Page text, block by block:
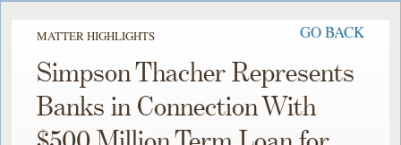
MATTER HIGHLIGHTS GO BACK
Simpson Thacher Represents
Banks in Connection With